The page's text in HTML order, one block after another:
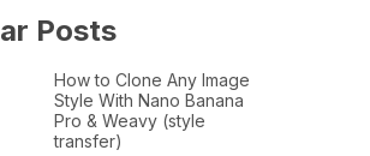
Posts
How to Clone Any Image
Style With Nano Banana
Pro & Weavy (style
transfer)